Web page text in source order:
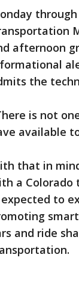
afternoon
the
is not
available
that in
a Colorado
to
and ride